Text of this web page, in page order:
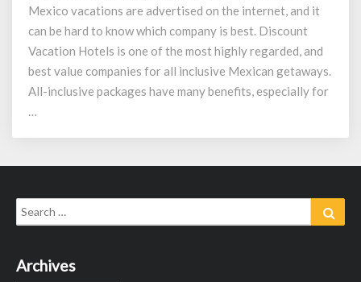
Discount
Vacation
Hotels
Mexico vacations are advertised on the internet, and it
can be hard to know which company is best. Discount
Vacation Hotels is one of the most highly regarded, and
best value companies for all inclusive Mexican getaways.
All-inclusive packages have many benefits, especially for
…
Search
for:
Archives